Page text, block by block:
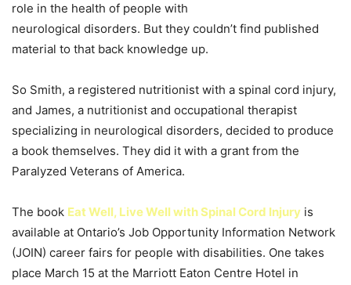
role in the health of people with
neurological disorders. But they couldn’t find published
material to that back knowledge up.
So Smith, a registered nutritionist with a spinal cord injury,
and James, a nutritionist and occupational therapist
specializing in neurological disorders, decided to produce
a book themselves. They did it with a grant from the
Paralyzed Veterans of America.
The book Eat Well, Live Well with Spinal Cord Injury is
available at Ontario’s Job Opportunity Information Network
(JOIN) career fairs for people with disabilities. One takes
place March 15 at the Marriott Eaton Centre Hotel in